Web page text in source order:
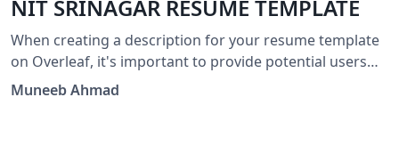
NIT SRINAGAR RESUME TEMPLATE
When creating a description for your resume template
on Overleaf, it's important to provide potential users
with clear and concise information about what your
Muneeb Ahmad